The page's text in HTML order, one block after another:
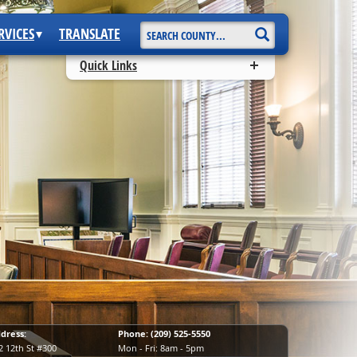
TRANSLATE Start Search
Quick Links
12th St #300
Phone: (209) 525-5550
Mon - Fri: 8am - 5pm